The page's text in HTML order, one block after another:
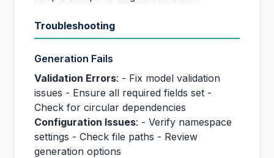
Troubleshooting
Generation Fails
Validation Errors: - Fix model validation
issues - Ensure all required fields set -
Check for circular dependencies
Configuration Issues: - Verify namespace
settings - Check file paths - Review
generation options